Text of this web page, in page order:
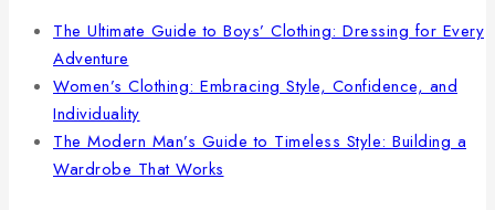
The Ultimate Guide to Boys’ Clothing: Dressing for Every
Adventure
Women’s Clothing: Embracing Style, Confidence, and
Individuality
The Modern Man’s Guide to Timeless Style: Building a
Wardrobe That Works